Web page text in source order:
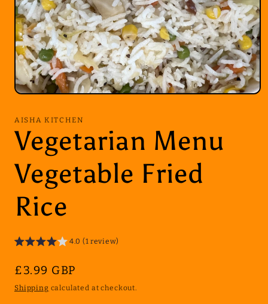
Open
in
modal
AISHA KITCHEN
Vegetarian Menu
Vegetable Fried
Rice
4.0 (1 review)
Regular
price
£3.99 GBP
Shipping calculated at checkout.